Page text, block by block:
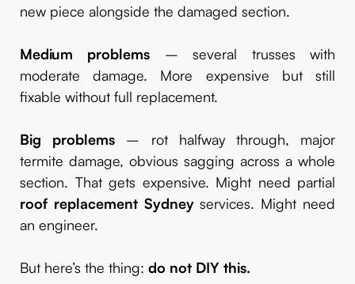
new piece alongside the damaged section.
Medium problems – several trusses with
moderate damage. More expensive but still
fixable without full replacement.
Big problems – rot halfway through, major
termite damage, obvious sagging across a whole
section. That gets expensive. Might need partial
roof replacement Sydneyservices. Might need
an engineer.
But here’s the thing: do not DIY this.